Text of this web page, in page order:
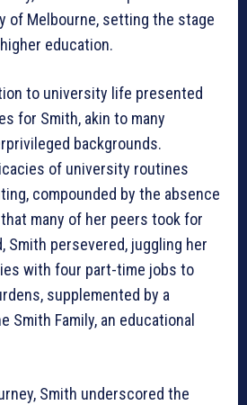
of Melbourne, setting the stage
education.
to university life presented
for Smith, akin to many
backgrounds.
of university routines
compounded by the absence
many of her peers took for
Smith persevered, juggling her
with four part-time jobs to
supplemented by a
Smith Family, an educational
Smith underscored the